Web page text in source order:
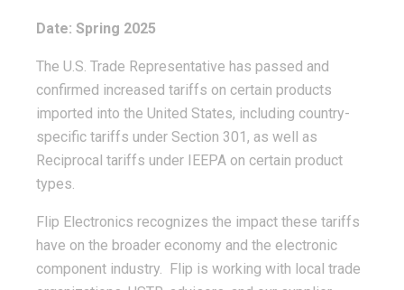
Date: Spring 2025
The U.S. Trade Representative has passed and
confirmed increased tariffs on certain products
imported into the United States, including country-
specific tariffs under Section 301, as well as
Reciprocal tariffs under IEEPA on certain product
types.
Flip Electronics recognizes the impact these tariffs
have on the broader economy and the electronic
component industry. Flip is working with local trade